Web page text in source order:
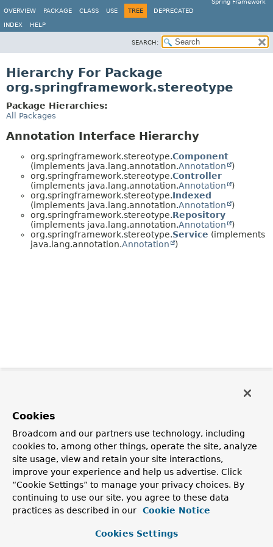
Spring Framework
OVERVIEW
PACKAGE CLASS USE TREE DEPRECATED
INDEX HELP
SEARCH:
Hierarchy For Package
org.springframework.stereotype
Package Hierarchies:
All Packages
Annotation Interface Hierarchy
org.springframework.stereotype.Component
(implements java.lang.annotation.Annotation
)
org.springframework.stereotype.Controller
(implements java.lang.annotation.Annotation
)
org.springframework.stereotype.Indexed
(implements java.lang.annotation.Annotation
)
org.springframework.stereotype.Repository
(implements java.lang.annotation.Annotation
)
org.springframework.stereotype.Service (implements
java.lang.annotation.Annotation )
Cookies
Broadcom and our partners use technology, including
cookies to, among other things, operate the site, analyze
site usage, view and retain your site interactions,
improve your experience and help us advertise. Click
“Cookie Settings” to manage your privacy choices. By
continuing to use our site, you agree to these data
practices as described in our
Cookie Notice
Cookies Settings